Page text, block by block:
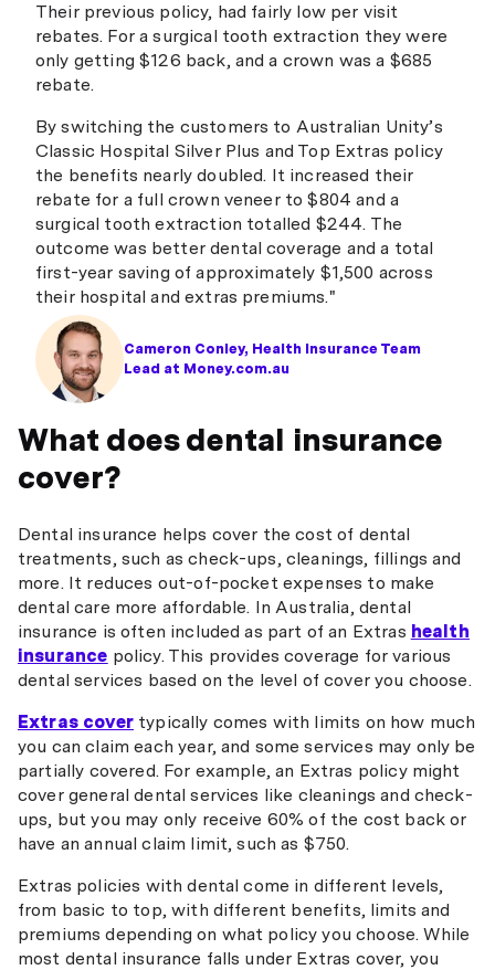
Cameron Conley, Health Insurance Team
Lead at Money.com.au
Their previous policy, had fairly low per visit
rebates. For a surgical tooth extraction they were
only getting $126 back, and a crown was a $685
rebate.
By switching the customers to Australian Unity’s
Classic Hospital Silver Plus and Top Extras policy
the benefits nearly doubled. It increased their
rebate for a full crown veneer to $804 and a
surgical tooth extraction totalled $244. The
outcome was better dental coverage and a total
first-year saving of approximately $1,500 across
their hospital and extras premiums."
What does dental insurance
cover?
Dental insurance helps cover the cost of dental
treatments, such as check-ups, cleanings, fillings and
more. It reduces out-of-pocket expenses to make
dental care more affordable. In Australia, dental
insurance is often included as part of an Extras health
insurance policy. This provides coverage for various
dental services based on the level of cover you choose.
Extras covertypically comes with limits on how much
you can claim each year, and some services may only be
partially covered. For example, an Extras policy might
cover general dental services like cleanings and check-
ups, but you may only receive 60% of the cost back or
have an annual claim limit, such as $750.
Extras policies with dental come in different levels,
from basic to top, with different benefits, limits and
premiums depending on what policy you choose. While
most dental insurance falls under Extras cover, you